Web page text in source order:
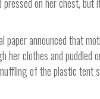
announced that
clothes and puddled
of the plastic tent